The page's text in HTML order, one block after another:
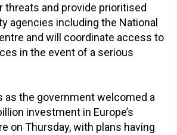
threats and provide prioritised
agencies including the National
and will coordinate access to
in the event of a serious
as the government welcomed a
investment in Europe’s
on Thursday, with plans having